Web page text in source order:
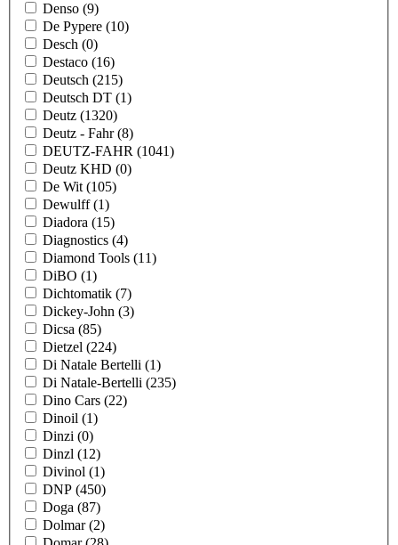
Denso (9)
De Pypere (10)
Desch (0)
Destaco (16)
Deutsch (215)
Deutsch DT (1)
Deutz (1320)
Deutz - Fahr(8)
DEUTZ-FAHR (1041)
Deutz KHD (0)
De Wit (105)
Dewulff(1)
Diadora (15)
Diagnostics (4)
Diamond Tools (11)
DiBO (1)
Dichtomatik (7)
Dickey-John (3)
Dicsa (85)
Dietzel (224)
Di Natale Bertelli (1)
Di Natale-Bertelli (235)
Dino Cars (22)
Dinoil (1)
Dinzi (0)
Dinzl (12)
Divinol (1)
DNP (450)
Doga (87)
Dolmar(2)